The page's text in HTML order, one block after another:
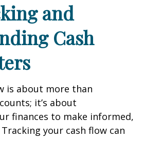
and
Cash
is about more than
it’s about
finances to make informed,
your cash flow can